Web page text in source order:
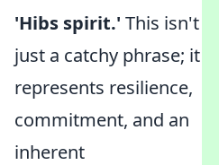
'Hibs spirit.' This isn't
just a catchy phrase; it
represents resilience,
commitment, and an
inherent